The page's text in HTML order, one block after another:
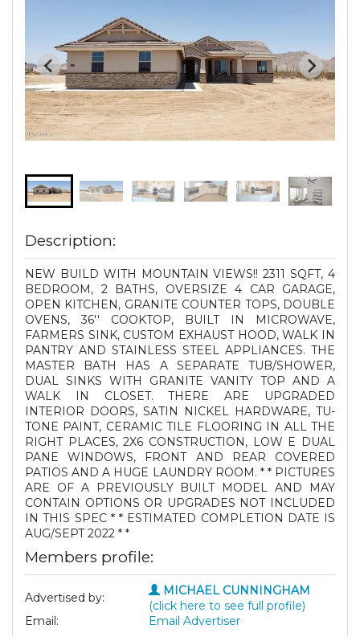
Description:
NEW BUILD WITH MOUNTAIN VIEWS!! 2311 SQFT, 4
BEDROOM, 2 BATHS, OVERSIZE 4 CAR GARAGE,
OPEN KITCHEN, GRANITE COUNTER TOPS, DOUBLE
OVENS, 36'' COOKTOP, BUILT IN MICROWAVE,
FARMERS SINK, CUSTOM EXHAUST HOOD, WALK IN
PANTRY AND STAINLESS STEEL APPLIANCES. THE
MASTER BATH HAS A SEPARATE TUB/SHOWER,
DUAL SINKS WITH GRANITE VANITY TOP AND A
WALK IN CLOSET. THERE ARE UPGRADED
INTERIOR DOORS, SATIN NICKEL HARDWARE, TU-
TONE PAINT, CERAMIC TILE FLOORING IN ALL THE
RIGHT PLACES, 2X6 CONSTRUCTION, LOW E DUAL
PANE WINDOWS, FRONT AND REAR COVERED
PATIOS AND A HUGE LAUNDRY ROOM. * * PICTURES
ARE OF A PREVIOUSLY BUILT MODEL AND MAY
CONTAIN OPTIONS OR UPGRADES NOT INCLUDED
IN THIS SPEC * * ESTIMATED COMPLETION DATE IS
AUG/SEPT 2022 * *
Members profile:
Advertised by:
MICHAEL CUNNINGHAM
(click here to see full profile)
Email:
Email Advertiser